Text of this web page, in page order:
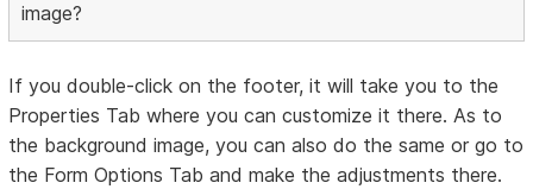
image?
If you double-click on the footer, it will take you to the
Properties Tab where you can customize it there. As to
the background image, you can also do the same or go to
the Form Options Tab and make the adjustments there.